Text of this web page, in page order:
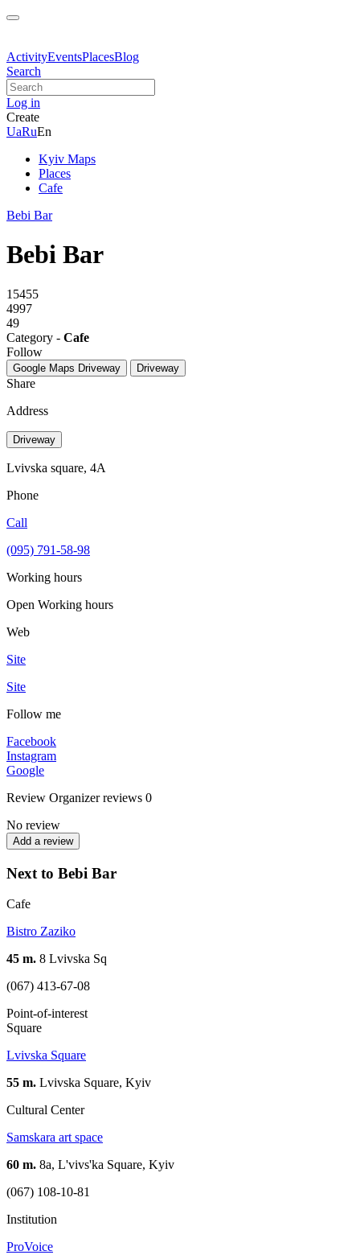
ActivityEventsPlacesBlog
Search
Log in
Create
UaRuEn
Kyiv Maps
Places
Cafe
Bebi Bar
Bebi Bar
15455
4997
49
Category - Cafe
Follow
Google Maps Driveway Driveway
Share
Address
Driveway
Lvivska square, 4A
Phone
Call
(095) 791-58-98
Working hours
Open Working hours
Web
Site
Site
Follow me
Facebook
Instagram
Google
Review Organizer reviews 0
No review
Add a review
Next to Bebi Bar
Cafe
Bistro Zaziko
45 m. 8 Lvivska Sq
(067) 413-67-08
Point-of-interest
Square
Lvivska Square
55 m. Lvivska Square, Kyiv
Cultural Center
Samskara art space
60 m. 8а, L'vivs'ka Square, Kyiv
(067) 108-10-81
Institution
ProVoice